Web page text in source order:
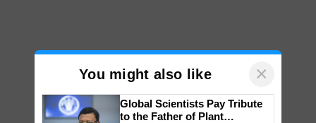
You might also like ×
Global Scientists Pay Tribute
to the Father of Plant